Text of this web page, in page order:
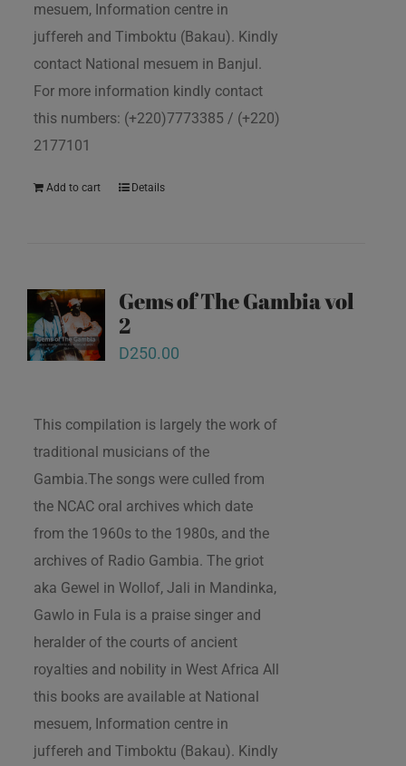
mesuem, Information centre in
juffereh and Timboktu (Bakau). Kindly
contact National mesuem in Banjul.
For more information kindly contact
this numbers: (+220)7773385 / (+220)
2177101
Add to cart Details
Gems of The Gambia vol
2
D250.00
This compilation is largely the work of
traditional musicians of the
Gambia.The songs were culled from
the NCAC oral archives which date
from the 1960s to the 1980s, and the
archives of Radio Gambia. The griot
aka Gewel in Wollof, Jali in Mandinka,
Gawlo in Fula is a praise singer and
heralder of the courts of ancient
royalties and nobility in West Africa All
this books are available at National
mesuem, Information centre in
juffereh and Timboktu (Bakau). Kindly